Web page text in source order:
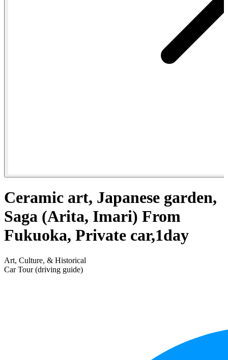
Ceramic art, Japanese garden,
Saga (Arita, Imari) From
Fukuoka, Private car,1day
Art, Culture, & Historical
Car Tour (driving guide)